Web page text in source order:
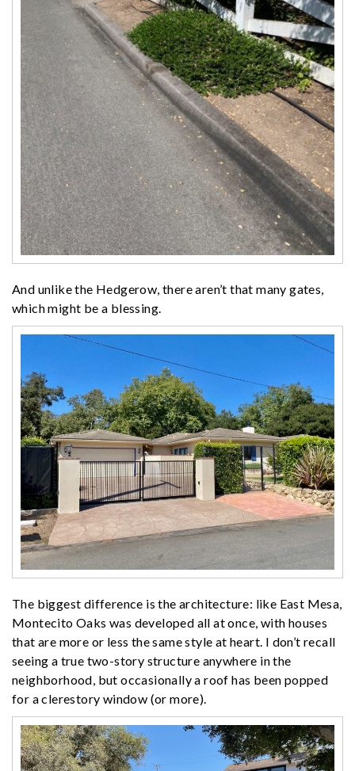
And unlike the Hedgerow, there aren’t that many gates,
which might be a blessing.
The biggest difference is the architecture: like East Mesa,
Montecito Oaks was developed all at once, with houses
that are more or less the same style at heart. I don’t recall
seeing a true two-story structure anywhere in the
neighborhood, but occasionally a roof has been popped
for a clerestory window (or more).